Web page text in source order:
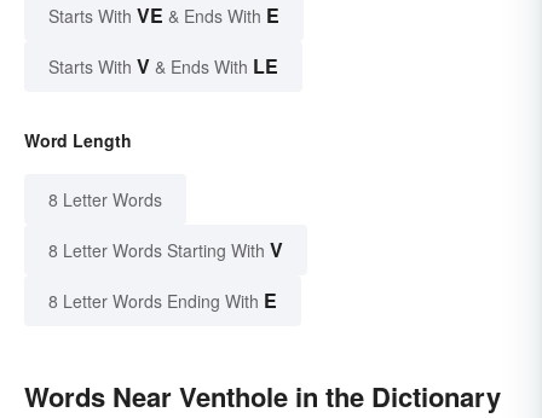
Starts With VE & Ends With E
Starts With V & Ends With LE
Word Length
8 Letter Words
8 Letter Words Starting With V
8 Letter Words Ending With E
Words Near Venthole in the Dictionary